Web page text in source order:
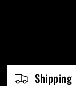
C
Shipping